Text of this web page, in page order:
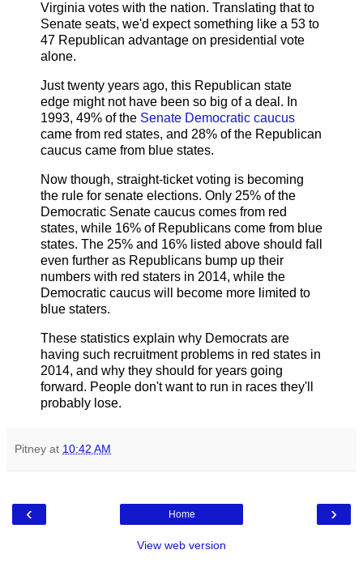
Virginia votes with the nation. Translating that to
Senate seats, we'd expect something like a 53 to
47 Republican advantage on presidential vote
alone.
Just twenty years ago, this Republican state
edge might not have been so big of a deal. In
1993, 49% of the Senate Democratic caucus
came from red states, and 28% of the Republican
caucus came from blue states.
Now though, straight-ticket voting is becoming
the rule for senate elections. Only 25% of the
Democratic Senate caucus comes from red
states, while 16% of Republicans come from blue
states. The 25% and 16% listed above should fall
even further as Republicans bump up their
numbers with red staters in 2014, while the
Democratic caucus will become more limited to
blue staters.
These statistics explain why Democrats are
having such recruitment problems in red states in
2014, and why they should for years going
forward. People don't want to run in races they'll
probably lose.
Pitney at 10:42 AM
‹ ›
Home
View web version